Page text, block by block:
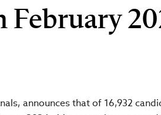
February
announces that of 16,932